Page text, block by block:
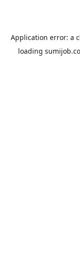
Application error: a
loading